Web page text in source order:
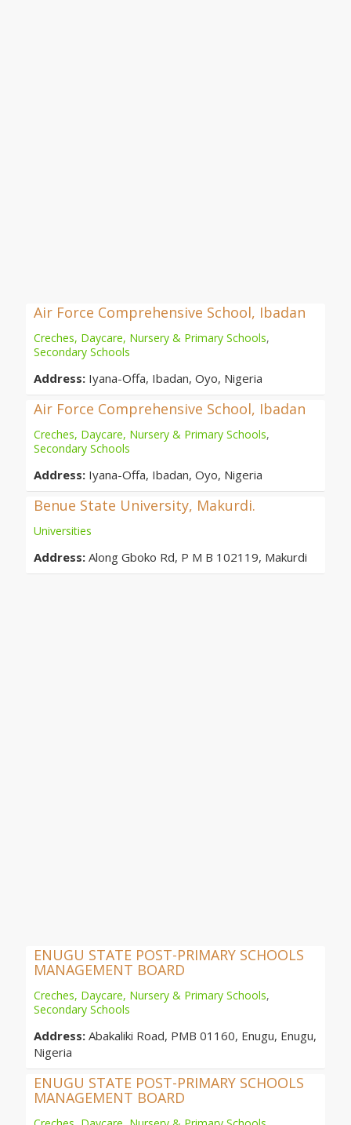
Air Force Comprehensive School, Ibadan
Creches, Daycare, Nursery & Primary Schools,
Secondary Schools
Address: Iyana-Offa, Ibadan, Oyo, Nigeria
Air Force Comprehensive School, Ibadan
Creches, Daycare, Nursery & Primary Schools,
Secondary Schools
Address: Iyana-Offa, Ibadan, Oyo, Nigeria
Benue State University, Makurdi.
Universities
Address: Along Gboko Rd, P M B 102119, Makurdi
ENUGU STATE POST-PRIMARY SCHOOLS
MANAGEMENT BOARD
Creches, Daycare, Nursery & Primary Schools,
Secondary Schools
Address: Abakaliki Road, PMB 01160, Enugu, Enugu,
Nigeria
ENUGU STATE POST-PRIMARY SCHOOLS
MANAGEMENT BOARD